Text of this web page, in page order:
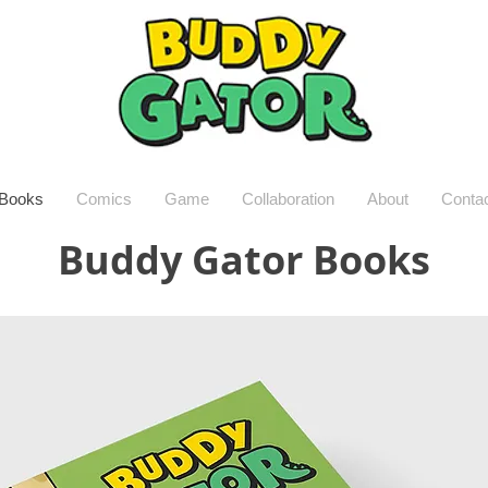
Comics Game Collaboration About
Buddy Gator Books